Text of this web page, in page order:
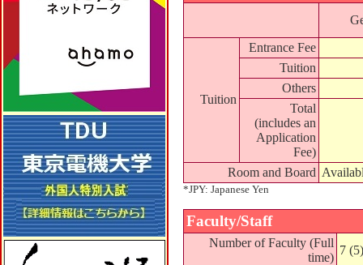
Tuition
Entrance Fee
Tuition
Others
Total
(includes an
Application
Fee)
Room and Board
*JPY: Japanese Yen
Faculty/Staff
Number of Faculty (Full
time)
7 (5)